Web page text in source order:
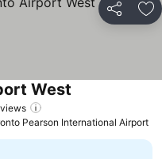
Share
West
Pearson International Airport